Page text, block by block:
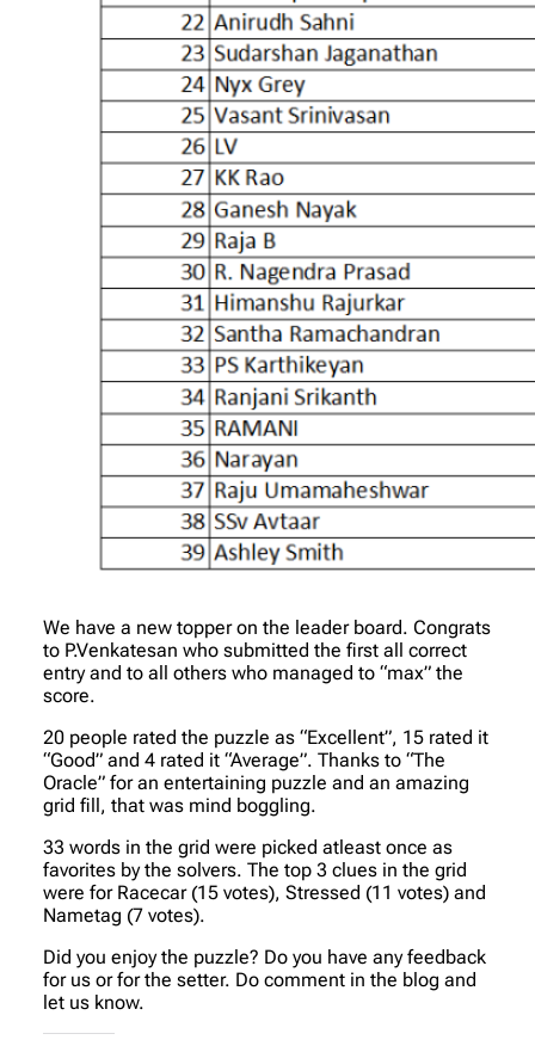
We have a new topper on the leader board. Congrats
to P.Venkatesan who submitted the first all correct
entry and to all others who managed to “max” the
score.
20 people rated the puzzle as “Excellent”, 15 rated it
“Good” and 4 rated it “Average”. Thanks to “The
Oracle” for an entertaining puzzle and an amazing
grid fill, that was mind boggling.
33 words in the grid were picked atleast once as
favorites by the solvers. The top 3 clues in the grid
were for Racecar (15 votes), Stressed (11 votes) and
Nametag (7 votes).
Did you enjoy the puzzle? Do you have any feedback
for us or for the setter. Do comment in the blog and
let us know.